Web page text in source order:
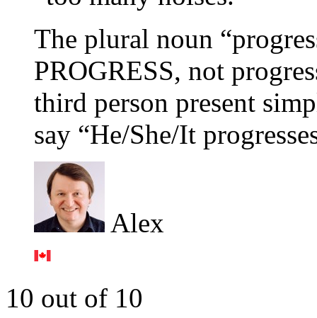
The plural noun
PROGRESS, not
third person present
say “He/She/It
Alex
10 out of 10